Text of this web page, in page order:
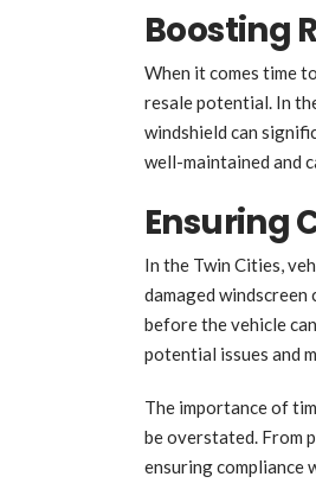
Boosting
When it comes time
resale potential. In
windshield can
well-maintained and
Ensuring
In the Twin Cities,
damaged
before the vehicle
potential issues and
The importance of
be overstated. From
ensuring compliance